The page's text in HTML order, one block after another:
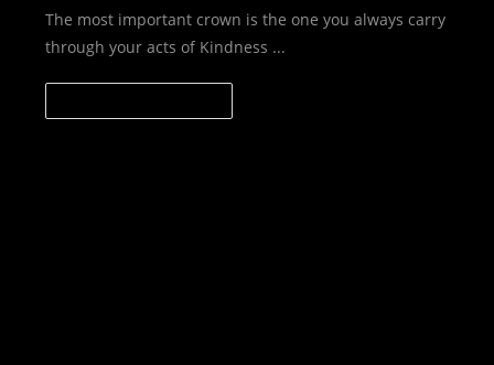
The most important crown is the one you always carry
through your acts of Kindness ...